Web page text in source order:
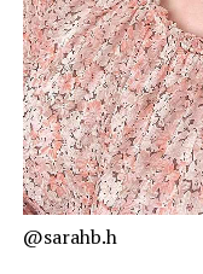
@sarahb.h